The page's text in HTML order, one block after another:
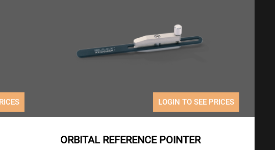
LOGIN TO SEE PRICES
ORBITAL REFERENCE POINTER